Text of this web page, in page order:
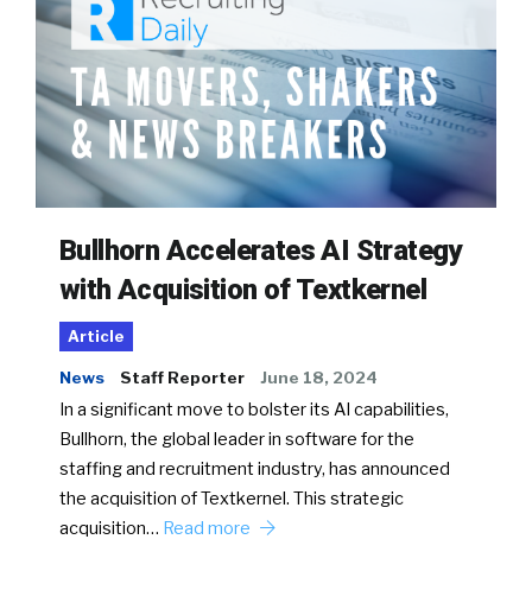
Bullhorn Accelerates AI Strategy
with Acquisition of Textkernel
Article
News Staff Reporter June 18, 2024
In a significant move to bolster its AI capabilities,
Bullhorn, the global leader in software for the
staffing and recruitment industry, has announced
the acquisition of Textkernel. This strategic
acquisition… Read more